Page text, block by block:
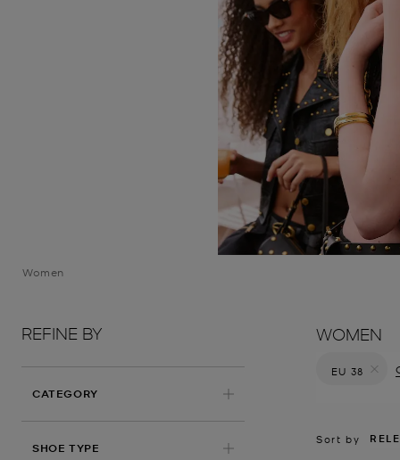
Women
REFINE BY
CATEGORY
SHOE TYPE
WOMEN
EU 38
Sort by